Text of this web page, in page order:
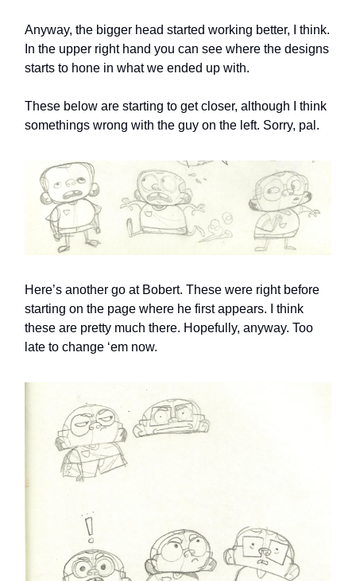
Anyway, the bigger head started working better, I think.
In the upper right hand you can see where the designs
starts to hone in what we ended up with.
These below are starting to get closer, although I think
somethings wrong with the guy on the left. Sorry, pal.
Here’s another go at Bobert. These were right before
starting on the page where he first appears. I think
these are pretty much there. Hopefully, anyway. Too
late to change ‘em now.